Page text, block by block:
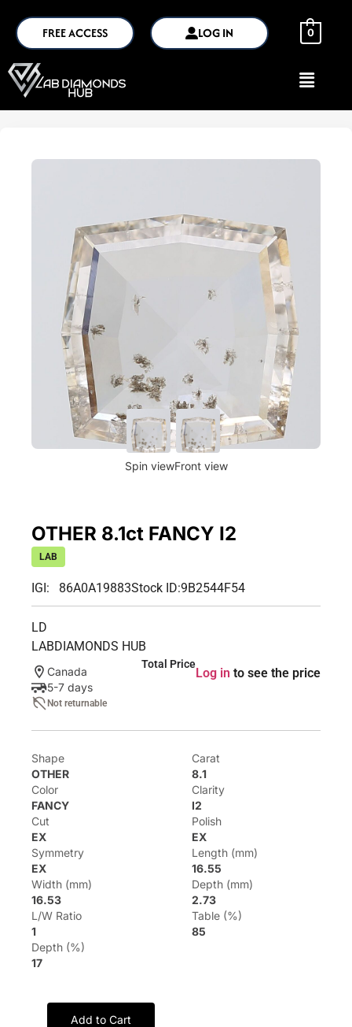
FREE ACCESS LOG IN 0
Spin viewFront view
OTHER 8.1ct FANCY I2
LAB
IGI: 86A0A19883Stock ID:9B2544F54
LD
LABDIAMONDS HUB
Canada
5-7 days
Not returnable
Total Price
Log in to see the price
Shape
OTHER
Carat
8.1
Color
FANCY
Clarity
I2
Cut
EX
Polish
EX
Symmetry
EX
Length (mm)
16.55
Width (mm)
16.53
Depth (mm)
2.73
L/W Ratio
1
Table (%)
85
Depth (%)
17
Add to Cart